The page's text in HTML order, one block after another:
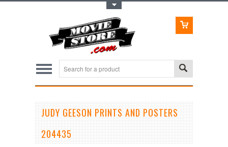
JUDY GEESON PRINTS AND POSTERS
204435